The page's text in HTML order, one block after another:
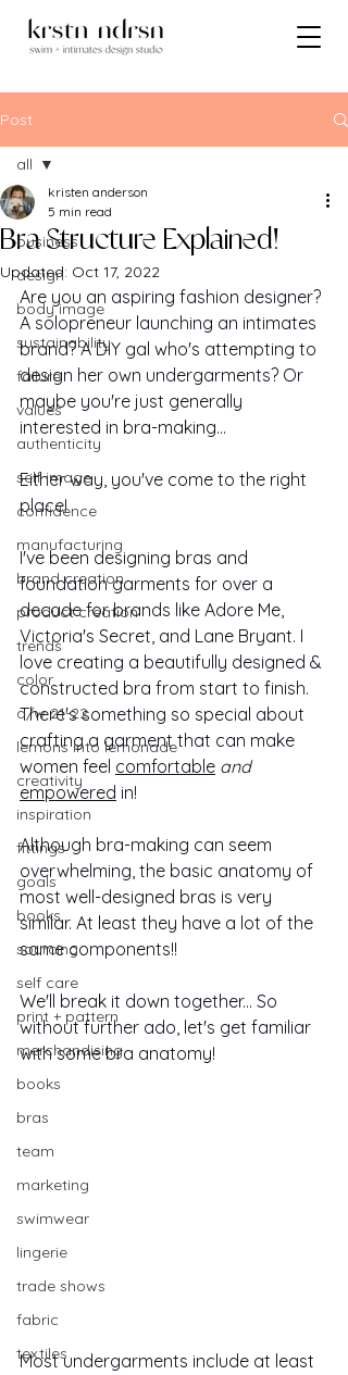
Post
all
business
design
body image
sustainability
failure
values
authenticity
self image
confidence
manufacturing
brand creation
product creation
trends
color
a/w 21-22
lemons into lemonade
creativity
inspiration
fittings
goals
books
sourcing
self care
print + pattern
merchandising
books
bras
team
marketing
swimwear
lingerie
trade shows
fabric
textiles
all
Bra Structure Explained!
kristen anderson
5 min read
Updated: Oct 17, 2022
Are you an aspiring fashion designer?
A solopreneur launching an intimates
brand? A DIY gal who's attempting to
design her own undergarments? Or
maybe you're just generally
interested in bra-making...
Either way, you've come to the right
place!
I've been designing bras and
foundation garments for over a
decade for brands like Adore Me,
Victoria's Secret, and Lane Bryant. I
love creating a beautifully designed &
constructed bra from start to finish.
There's something so special about
crafting a garment that can make
women feel comfortable and
empowered in!
Although bra-making can seem
overwhelming, the basic anatomy of
most well-designed bras is very
similar. At least they have a lot of the
same components!!
We'll break it down together... So
without further ado, let's get familiar
with some bra anatomy!
Most undergarments include at least